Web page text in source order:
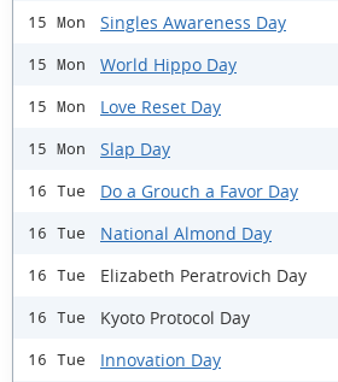
15 Mon Singles Awareness Day
15 Mon World Hippo Day
15 Mon Love Reset Day
15 Mon Slap Day
16 Tue Do a Grouch a Favor Day
16 Tue National Almond Day
16 Tue Elizabeth Peratrovich Day
16 Tue Kyoto Protocol Day
16 Tue Innovation Day